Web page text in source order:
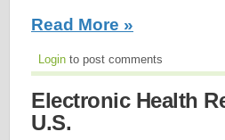
Read More »
Login to post comments
Electronic Health
U.S.